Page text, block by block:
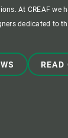
At CREAF we
dedicated to
READ